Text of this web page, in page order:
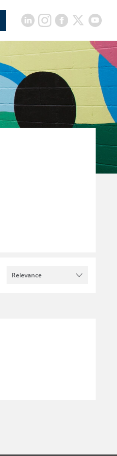
Relevance